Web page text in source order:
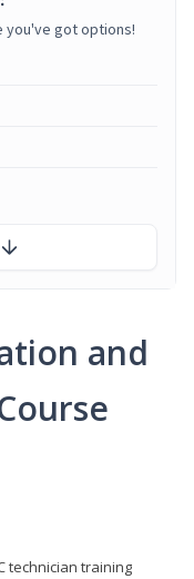
and
technician training
you've got options!